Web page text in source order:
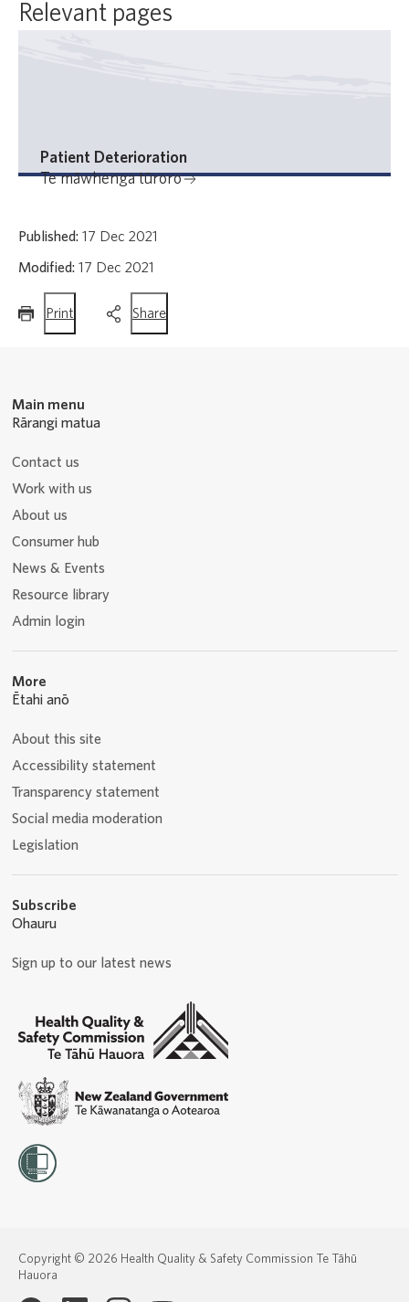
Relevant pages
Patient Deterioration
Te māwhenga tūroro
Published: 17 Dec 2021
Modified: 17 Dec 2021
Print
page
Sharethis
page
Main menu
Rārangi matua
Contact us
Work with us
About us
Consumer hub
News & Events
Resource library
Admin login
More
Ētahi anō
About this site
Accessibility statement
Transparency statement
Social media moderation
Legislation
Subscribe
Ohauru
Sign up to our latest news
Copyright © 2026 Health Quality & Safety Commission Te Tāhū
Hauora